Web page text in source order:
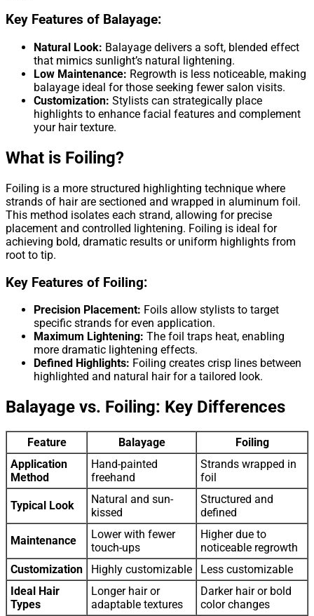
Key Features of Balayage:
Natural Look: Balayage delivers a soft, blended effect
that mimics sunlight’s natural lightening.
Low Maintenance: Regrowth is less noticeable, making
balayage ideal for those seeking fewer salon visits.
Customization: Stylists can strategically place
highlights to enhance facial features and complement
your hair texture.
What is Foiling?
Foiling is a more structured highlighting technique where
strands of hair are sectioned and wrapped in aluminum foil.
This method isolates each strand, allowing for precise
placement and controlled lightening. Foiling is ideal for
achieving bold, dramatic results or uniform highlights from
root to tip.
Key Features of Foiling:
Precision Placement: Foils allow stylists to target
specific strands for even application.
Maximum Lightening: The foil traps heat, enabling
more dramatic lightening effects.
Defined Highlights: Foiling creates crisp lines between
highlighted and natural hair for a tailored look.
Balayage vs. Foiling: Key Differences
Feature Balayage
Foiling
Application
Method
Hand-painted
freehand
Strands wrapped in
foil
Typical Look
Natural and sun-
kissed
Structured and
defined
Maintenance
Lower with fewer
touch-ups
Higher due to
noticeable regrowth
Customization
Highly customizable
Less customizable
Ideal Hair
Types
Longer hair or
adaptable textures
Darker hair or bold
color changes